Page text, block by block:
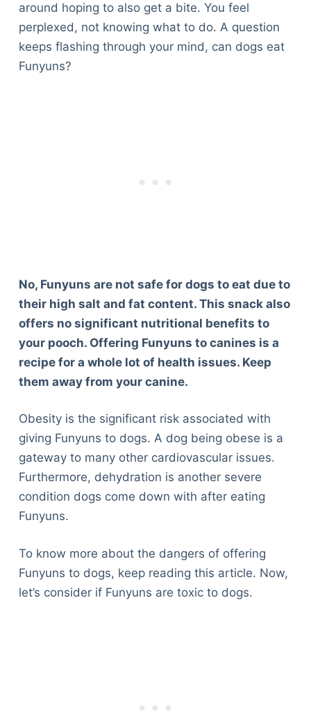
around hoping to also get a bite. You feel
perplexed, not knowing what to do. A question
keeps flashing through your mind, can dogs eat
Funyuns?
No, Funyuns are not safe for dogs to eat due to
their high salt and fat content. This snack also
offers no significant nutritional benefits to
your pooch. Offering Funyuns to canines is a
recipe for a whole lot of health issues. Keep
them away from your canine.
Obesity is the significant risk associated with
giving Funyuns to dogs. A dog being obese is a
gateway to many other cardiovascular issues.
Furthermore, dehydration is another severe
condition dogs come down with after eating
Funyuns.
To know more about the dangers of offering
Funyuns to dogs, keep reading this article. Now,
let’s consider if Funyuns are toxic to dogs.